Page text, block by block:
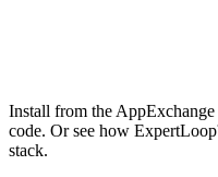
Install from the
code. Or see how
stack.